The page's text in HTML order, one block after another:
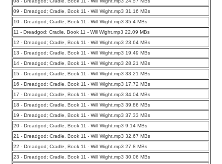
09 - Dreadgod; Cradle, Book 11 - Will Wight.mp3 31.16 MBs
10 - Dreadgod; Cradle, Book 11 - Will Wight.mp3 35.4 MBs
11 - Dreadgod; Cradle, Book 11 - Will Wight.mp3 22.09 MBs
12 - Dreadgod; Cradle, Book 11 - Will Wight.mp3 23.64 MBs
13 - Dreadgod; Cradle, Book 11 - Will Wight.mp3 19.49 MBs
14 - Dreadgod; Cradle, Book 11 - Will Wight.mp3 28.21 MBs
15 - Dreadgod; Cradle, Book 11 - Will Wight.mp3 33.21 MBs
16 - Dreadgod; Cradle, Book 11 - Will Wight.mp3 17.72 MBs
17 - Dreadgod; Cradle, Book 11 - Will Wight.mp3 34.04 MBs
18 - Dreadgod; Cradle, Book 11 - Will Wight.mp3 39.86 MBs
19 - Dreadgod; Cradle, Book 11 - Will Wight.mp3 37.33 MBs
20 - Dreadgod; Cradle, Book 11 - Will Wight.mp3 9.14 MBs
21 - Dreadgod; Cradle, Book 11 - Will Wight.mp3 32.67 MBs
22 - Dreadgod; Cradle, Book 11 - Will Wight.mp3 27.8 MBs
23 - Dreadgod; Cradle, Book 11 - Will Wight.mp3 30.06 MBs